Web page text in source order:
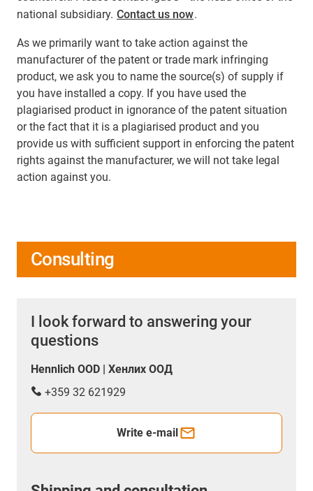
national subsidiary. Contact us now.
As we primarily want to take action against the
manufacturer of the patent or trade mark infringing
product, we ask you to name the source(s) of supply if
you have installed a copy. If you have used the
plagiarised product in ignorance of the patent situation
or the fact that it is a plagiarised product and you
provide us with sufficient support in enforcing the patent
rights against the manufacturer, we will not take legal
action against you.
Consulting
I look forward to answering your
questions
Hennlich OOD | Хенлих ООД
+359 32 621929
Write e-mail